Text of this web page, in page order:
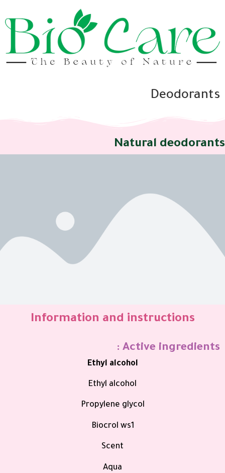
Deodorants
Natural deodorants
Information and instructions
Active ingredients :
Ethyl alcohol
Ethyl alcohol
Propylene glycol
Biocrol ws1
Scent
Aqua